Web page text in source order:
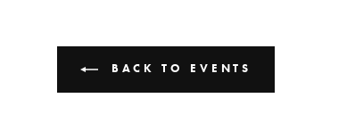
BACK TO EVENTS